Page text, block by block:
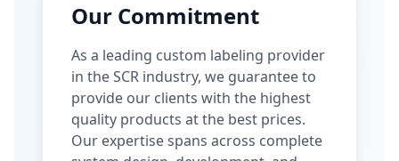
Our Commitment
As a leading custom labeling provider
in the SCR industry, we guarantee to
provide our clients with the highest
quality products at the best prices.
Our expertise spans across complete